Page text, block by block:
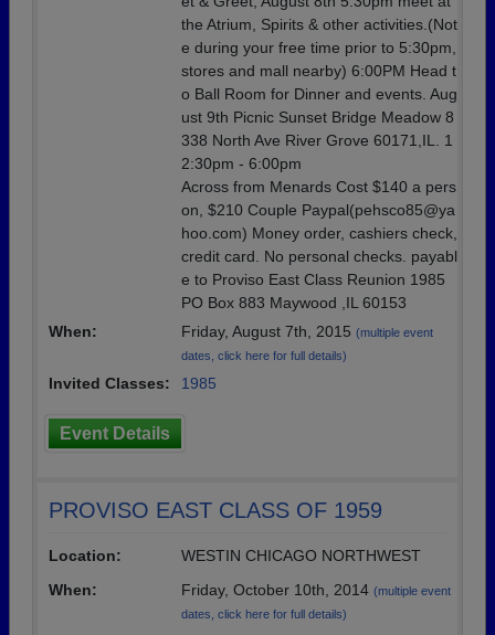
the Atrium, Spirits & other activities.(Not
e during your free time prior to 5:30pm,
stores and mall nearby) 6:00PM Head t
o Ball Room for Dinner and events. Aug
ust 9th Picnic Sunset Bridge Meadow 8
338 North Ave River Grove 60171,IL. 1
2:30pm - 6:00pm
Across from Menards Cost $140 a pers
on, $210 Couple Paypal(pehsco85@ya
hoo.com) Money order, cashiers check,
credit card. No personal checks. payabl
e to Proviso East Class Reunion 1985
PO Box 883 Maywood ,IL 60153
When:
Friday, August 7th, 2015 (multiple event
dates, click here for full details)
Invited Classes: 1985
Event Details
PROVISO EAST CLASS OF 1959
Location:
WESTIN CHICAGO NORTHWEST
When:
Friday, October 10th, 2014 (multiple event
dates, click here for full details)